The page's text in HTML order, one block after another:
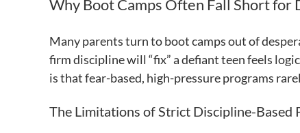
Why Boot Camps Often Fall Short for
Many parents turn to boot camps out of
firm discipline will “fix” a defiant teen feels
is that fear-based, high-pressure programs
The Limitations of Strict Discipline-Based